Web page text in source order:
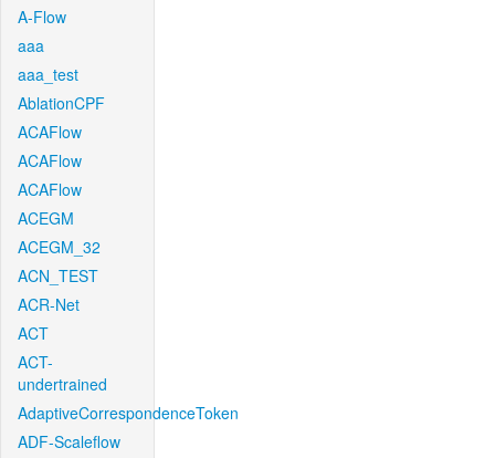
A-Flow
aaa
aaa_test
AblationCPF
ACAFlow
ACAFlow
ACAFlow
ACEGM
ACEGM_32
ACN_TEST
ACR-Net
ACT
ACT-
undertrained
AdaptiveCorrespondenceToken
ADF-Scaleflow